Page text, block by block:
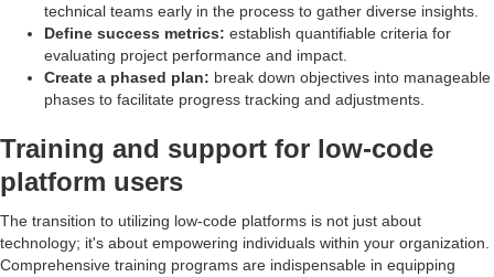
technical teams early in the process to gather diverse insights.
Define success metrics: establish quantifiable criteria for
evaluating project performance and impact.
Create a phased plan: break down objectives into manageable
phases to facilitate progress tracking and adjustments.
Training and support for low-code
platform users
The transition to utilizing low-code platforms is not just about
technology; it's about empowering individuals within your organization.
Comprehensive training programs are indispensable in equipping